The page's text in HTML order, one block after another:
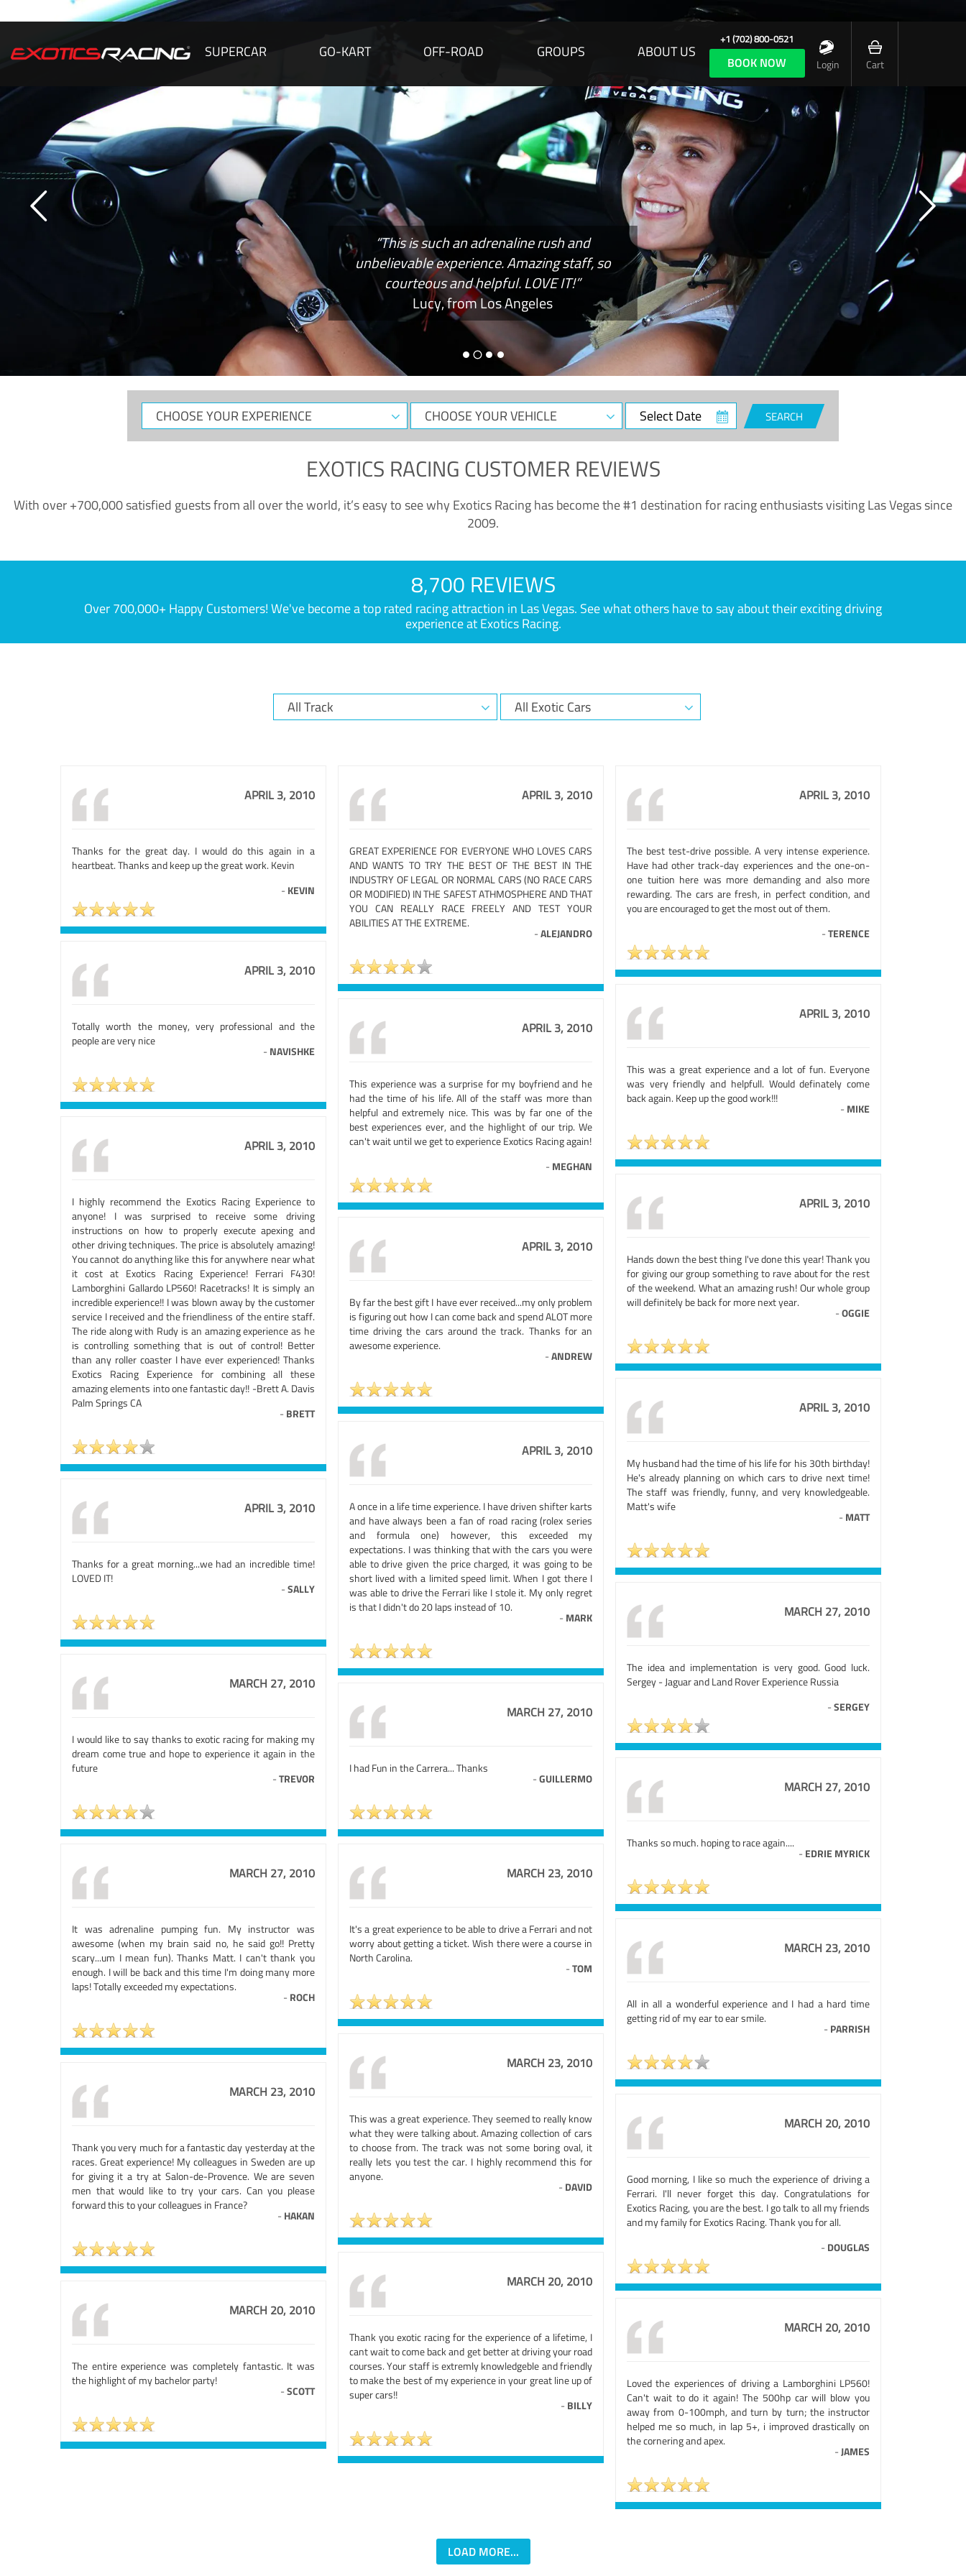
SUPERCAR GO-KART OFF-ROAD GROUPS ABOUT US
+1 (702) 800-0521
BOOK NOW Login Cart
“This is such an adrenaline rush and
unbelievable experience. Amazing staff, so
courteous and helpful. LOVE IT!”
Lucy, from Los Angeles
CHOOSE
YOUR
CHOOSE
YOUR
Select
Date
SEARCH
EXOTICS RACING CUSTOMER REVIEWS
With over +700,000 satisfied guests from all over the world, it’s easy to see why Exotics Racing has become the #1 destination for racing enthusiasts visiting Las Vegas since
2009.
8,700 REVIEWS
Over 700,000+ Happy Customers! We've become a top rated racing attraction in Las Vegas. See what others have to say about their exciting driving
experience at Exotics Racing.
APRIL 3, 2010
Thanks for the great day. I would do this again in a
heartbeat. Thanks and keep up the great work. Kevin
- KEVIN
APRIL 3, 2010
GREAT EXPERIENCE FOR EVERYONE WHO LOVES CARS
AND WANTS TO TRY THE BEST OF THE BEST IN THE
INDUSTRY OF LEGAL OR NORMAL CARS (NO RACE CARS
OR MODIFIED) IN THE SAFEST ATHMOSPHERE AND THAT
YOU CAN REALLY RACE FREELY AND TEST YOUR
ABILITIES AT THE EXTREME.
-ALEJANDRO
APRIL 3, 2010
The best test-drive possible. A very intense experience.
Have had other track-day experiences and the one-on-
one tuition here was more demanding and also more
rewarding. The cars are fresh, in perfect condition, and
you are encouraged to get the most out of them.
-TERENCE
APRIL 3, 2010
Totally worth the money, very professional and the
people are very nice
- NAVISHKE
APRIL 3, 2010
This was a great experience and a lot of fun. Everyone
was very friendly and helpfull. Would definately come
back again. Keep up the good work!!!
- MIKE
APRIL 3, 2010
This experience was a surprise for my boyfriend and he
had the time of his life. All of the staff was more than
helpful and extremely nice. This was by far one of the
best experiences ever, and the highlight of our trip. We
can't wait until we get to experience Exotics Racing again!
- MEGHAN
APRIL 3, 2010
I highly recommend the Exotics Racing Experience to
anyone! I was surprised to receive some driving
instructions on how to properly execute apexing and
other driving techniques. The price is absolutely amazing!
You cannot do anything like this for anywhere near what
it cost at Exotics Racing Experience! Ferrari F430!
Lamborghini Gallardo LP560! Racetracks! It is simply an
incredible experience!! I was blown away by the customer
service I received and the friendliness of the entire staff.
The ride along with Rudy is an amazing experience as he
is controlling something that is out of control! Better
than any roller coaster I have ever experienced! Thanks
Exotics Racing Experience for combining all these
amazing elements into one fantastic day!! -Brett A. Davis
Palm Springs CA
- BRETT
APRIL 3, 2010
Hands down the best thing I've done this year! Thank you
for giving our group something to rave about for the rest
of the weekend. What an amazing rush! Our whole group
will definitely be back for more next year.
-OGGIE
APRIL 3, 2010
By far the best gift I have ever received...my only problem
is figuring out how I can come back and spend ALOT more
time driving the cars around the track. Thanks for an
awesome experience.
-ANDREW
APRIL 3, 2010
My husband had the time of his life for his 30th birthday!
He's already planning on which cars to drive next time!
The staff was friendly, funny, and very knowledgeable.
Matt's wife
- MATT
APRIL 3, 2010
A once in a life time experience. I have driven shifter karts
and have always been a fan of road racing (rolex series
and formula one) however, this exceeded my
expectations. I was thinking that with the cars you were
able to drive given the price charged, it was going to be
short lived with a limited speed limit. When I got there I
was able to drive the Ferrari like I stole it. My only regret
is that I didn't do 20 laps instead of 10.
- MARK
APRIL 3, 2010
Thanks for a great morning...we had an incredible time!
LOVED IT!
-SALLY
MARCH 27, 2010
The idea and implementation is very good. Good luck.
Sergey - Jaguar and Land Rover Experience Russia
-SERGEY
MARCH 27, 2010
I would like to say thanks to exotic racing for making my
dream come true and hope to experience it again in the
future
-TREVOR
MARCH 27, 2010
I had Fun in the Carrera... Thanks
-GUILLERMO MARCH 27, 2010
Thanks so much. hoping to race again....
- EDRIE MYRICK
MARCH 27, 2010
It was adrenaline pumping fun. My instructor was
awesome (when my brain said no, he said go!! Pretty
scary...um I mean fun). Thanks Matt. I can't thank you
enough. I will be back and this time I'm doing many more
laps! Totally exceeded my expectations.
- ROCH
MARCH 23, 2010
It's a great experience to be able to drive a Ferrari and not
worry about getting a ticket. Wish there were a course in
North Carolina.
-TOM
MARCH 23, 2010
All in all a wonderful experience and I had a hard time
getting rid of my ear to ear smile.
- PARRISH
MARCH 23, 2010
This was a great experience. They seemed to really know
what they were talking about. Amazing collection of cars
to choose from. The track was not some boring oval, it
really lets you test the car. I highly recommend this for
anyone.
- DAVID
MARCH 23, 2010
Thank you very much for a fantastic day yesterday at the
races. Great experience! My colleagues in Sweden are up
for giving it a try at Salon-de-Provence. We are seven
men that would like to try your cars. Can you please
forward this to your colleagues in France?
- HAKAN
MARCH 20, 2010
Good morning, I like so much the experience of driving a
Ferrari. I'll never forget this day. Congratulations for
Exotics Racing, you are the best. I go talk to all my friends
and my family for Exotics Racing. Thank you for all.
- DOUGLAS
MARCH 20, 2010
Thank you exotic racing for the experience of a lifetime, I
cant wait to come back and get better at driving your road
courses. Your staff is extremly knowledgeble and friendly
to make the best of my experience in your great line up of
super cars!!
- BILLY
MARCH 20, 2010
The entire experience was completely fantastic. It was
the highlight of my bachelor party!
-SCOTT
MARCH 20, 2010
Loved the experiences of driving a Lamborghini LP560!
Can't wait to do it again! The 500hp car will blow you
away from 0-100mph, and turn by turn; the instructor
helped me so much, in lap 5+, i improved drastically on
the cornering and apex.
-JAMES
LOAD MORE...